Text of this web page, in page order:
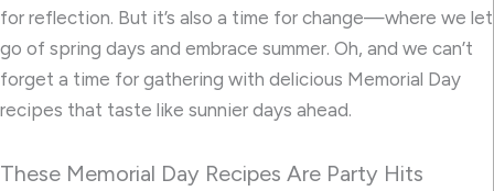
for reflection. But it’s also a time for change—where we let
go of spring days and embrace summer. Oh, and we can’t
forget a time for gathering with delicious Memorial Day
recipes that taste like sunnier days ahead.
These Memorial Day Recipes Are Party Hits